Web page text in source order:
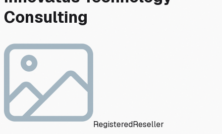
Consulting
RegisteredReseller